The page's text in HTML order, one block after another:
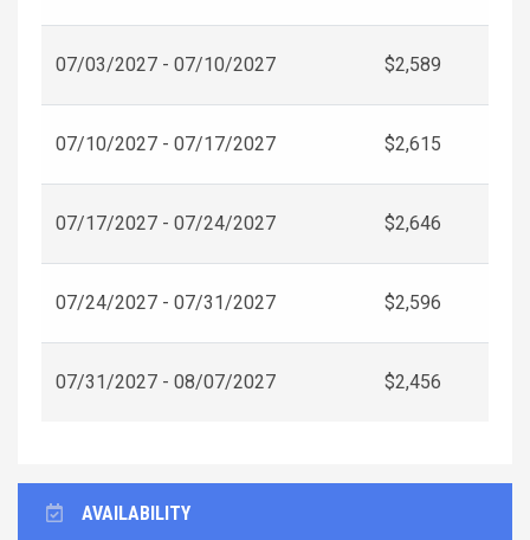
07/03/2027 - 07/10/2027 $2,589
07/10/2027 - 07/17/2027 $2,615
07/17/2027 - 07/24/2027 $2,646
07/24/2027 - 07/31/2027 $2,596
07/31/2027 - 08/07/2027 $2,456
AVAILABILITY